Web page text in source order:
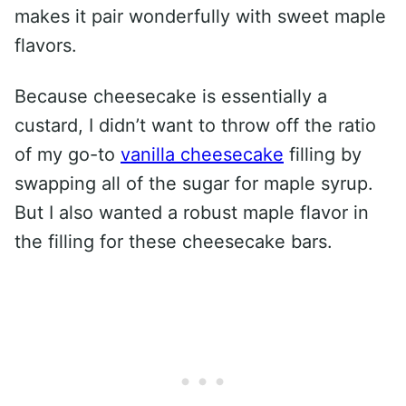
makes it pair wonderfully with sweet maple
flavors.
Because cheesecake is essentially a
custard, I didn’t want to throw off the ratio
of my go-to vanilla cheesecake filling by
swapping all of the sugar for maple syrup.
But I also wanted a robust maple flavor in
the filling for these cheesecake bars.